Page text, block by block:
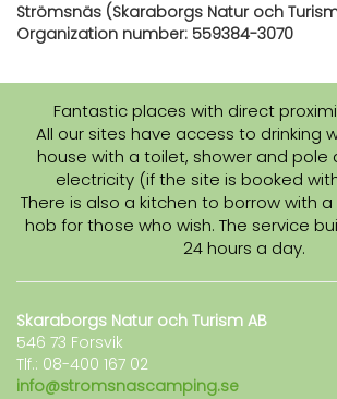
Strömsnäs (Skaraborgs Natur och
Organization number: 559384-3070
Fantastic places with direct
All our sites have access to drinking
house with a toilet, shower and pole
electricity (if the site is booked
There is also a kitchen to borrow with
hob for those who wish. The service
24 hours a day.
Skaraborgs Natur och Turism AB
546 73 Forsvik
Tlf.: 08-400 167 02
info@stromsnascamping.se